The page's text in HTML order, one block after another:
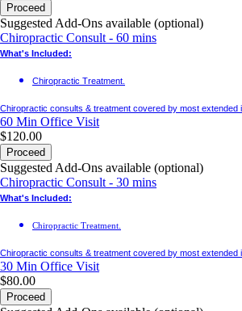
Proceed
Suggested Add-Ons available (optional)
Chiropractic Consult - 60 mins
What's Included:
Chiropractic Treatment.
Chiropractic consults & treatment covered by most extended
60 Min Office Visit
$120.00
Proceed
Suggested Add-Ons available (optional)
Chiropractic Consult - 30 mins
What's Included:
Chiropractic Treatment.
Chiropractic consults & treatment covered by most extended
30 Min Office Visit
$80.00
Proceed